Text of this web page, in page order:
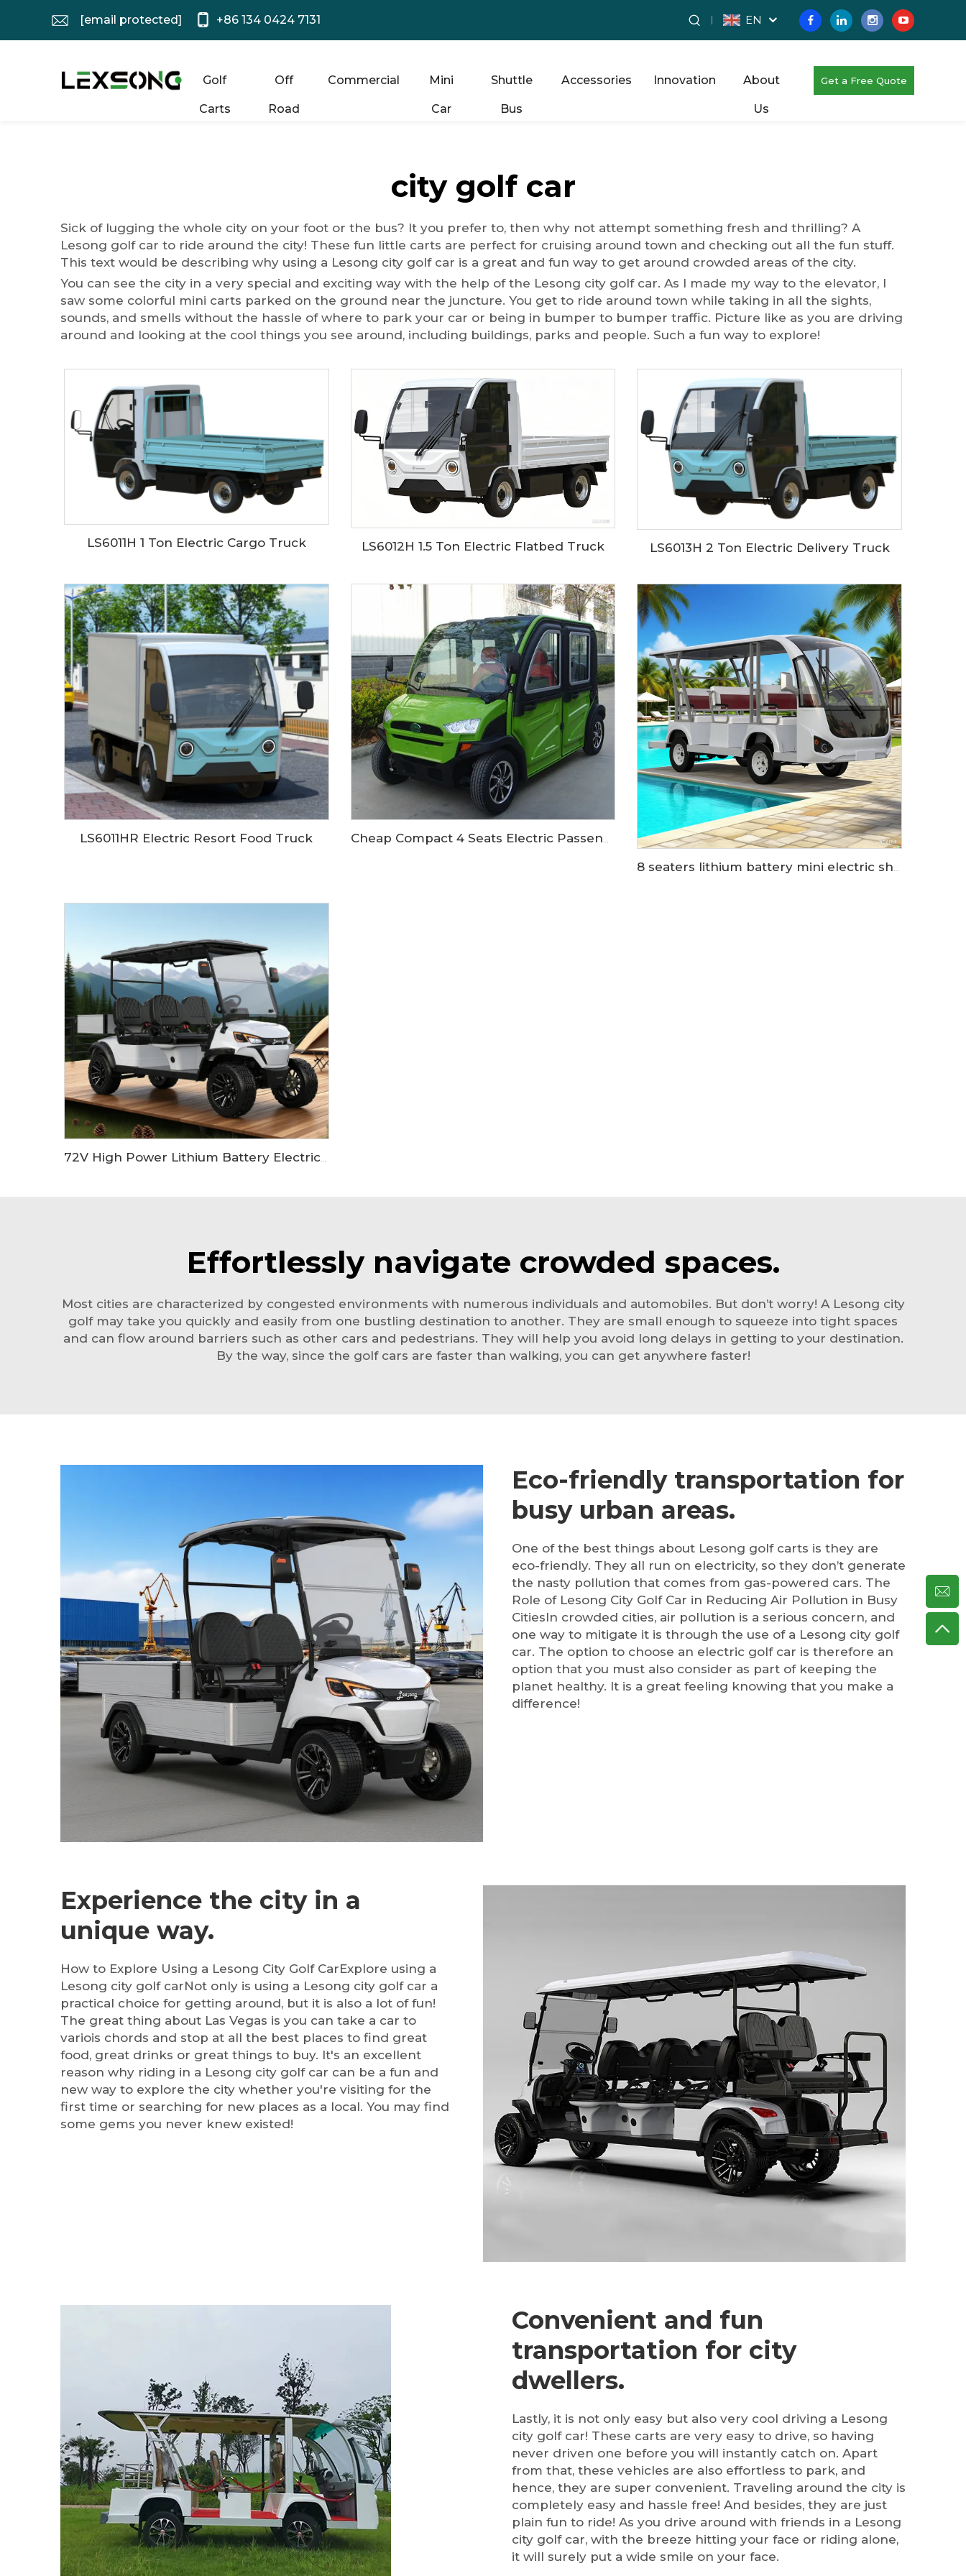
[email protected] +86 134 0424 7131 EN
Golf
Carts
Off
Road
Commercial Mini
Car
Shuttle
Bus
Accessories Innovation About
Us
Get a Free Quote
city golf car
Sick of lugging the whole city on your foot or the bus? It you prefer to, then why not attempt something fresh and thrilling? A
Lesong golf car to ride around the city! These fun little carts are perfect for cruising around town and checking out all the fun stuff.
This text would be describing why using a Lesong city golf car is a great and fun way to get around crowded areas of the city.
You can see the city in a very special and exciting way with the help of the Lesong city golf car. As I made my way to the elevator, I
saw some colorful mini carts parked on the ground near the juncture. You get to ride around town while taking in all the sights,
sounds, and smells without the hassle of where to park your car or being in bumper to bumper traffic. Picture like as you are driving
around and looking at the cool things you see around, including buildings, parks and people. Such a fun way to explore!
LS6011H 1 Ton Electric Cargo Truck LS6012H 1.5 Ton Electric Flatbed Truck LS6013H 2 Ton Electric Delivery Truck
LS6011HR Electric Resort Food Truck
72V High Power Lithium Battery Electric Lifted Utility Golf Cart LS2043H
Effortlessly navigate crowded spaces.
Most cities are characterized by congested environments with numerous individuals and automobiles. But don’t worry! A Lesong city
golf may take you quickly and easily from one bustling destination to another. They are small enough to squeeze into tight spaces
and can flow around barriers such as other cars and pedestrians. They will help you avoid long delays in getting to your destination.
By the way, since the golf cars are faster than walking, you can get anywhere faster!
Eco-friendly transportation for
busy urban areas.
One of the best things about Lesong golf carts is they are
eco-friendly. They all run on electricity, so they don’t generate
the nasty pollution that comes from gas-powered cars. The
Role of Lesong City Golf Car in Reducing Air Pollution in Busy
CitiesIn crowded cities, air pollution is a serious concern, and
one way to mitigate it is through the use of a Lesong city golf
car. The option to choose an electric golf car is therefore an
option that you must also consider as part of keeping the
planet healthy. It is a great feeling knowing that you make a
difference!
Experience the city in a
unique way.
How to Explore Using a Lesong City Golf CarExplore using a
Lesong city golf carNot only is using a Lesong city golf car a
practical choice for getting around, but it is also a lot of fun!
The great thing about Las Vegas is you can take a car to
variois chords and stop at all the best places to find great
food, great drinks or great things to buy. It's an excellent
reason why riding in a Lesong city golf car can be a fun and
new way to explore the city whether you're visiting for the
first time or searching for new places as a local. You may find
some gems you never knew existed!
Convenient and fun
transportation for city
dwellers.
Lastly, it is not only easy but also very cool driving a Lesong
city golf car! These carts are very easy to drive, so having
never driven one before you will instantly catch on. Apart
from that, these vehicles are also effortless to park, and
hence, they are super convenient. Traveling around the city is
completely easy and hassle free! And besides, they are just
plain fun to ride! As you drive around with friends in a Lesong
city golf car, with the breeze hitting your face or riding alone,
it will surely put a wide smile on your face.